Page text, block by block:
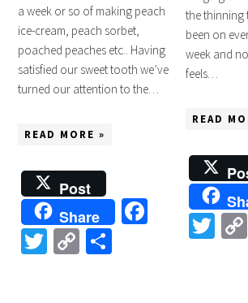
a week or so of making peach
ice-cream, peach sorbet,
poached peaches etc.. Having
satisfied our sweet tooth we’ve
turned our attention to the…
READ MORE »
Post
Share
Facebook
Twitter
Copy
the thinning
been on
week and
feels…
READ